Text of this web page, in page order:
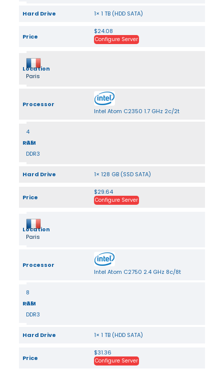
Hard Drive 1× 1 TB (HDD SATA)
Price
$24.08
Configure Server
Location
Paris
Processor
Intel Atom C2350 1.7 GHz 2c/2t
RAM
4
GB
DDR3
Hard Drive 1× 128 GB (SSD SATA)
Price
$29.64
Configure Server
Location
Paris
Processor
Intel Atom C2750 2.4 GHz 8c/8t
RAM
8
GB
DDR3
Hard Drive 1× 1 TB (HDD SATA)
Price
$31.36
Configure Server